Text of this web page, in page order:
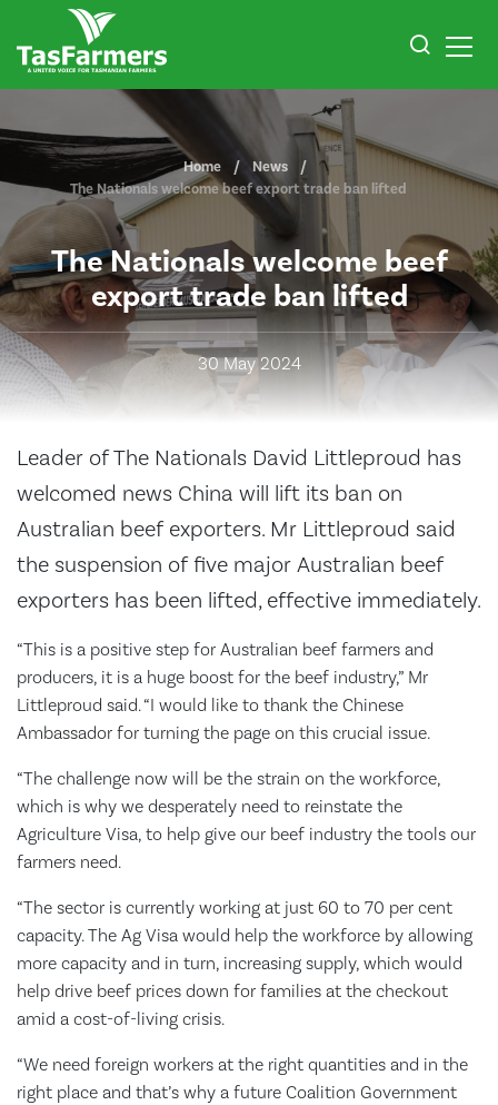
Home
News
The Nationals welcome beef export trade ban lifted
The Nationals welcome beef
export trade ban lifted
30 May 2024
Leader of The Nationals David Littleproud has
welcomed news China will lift its ban on
Australian beef exporters. Mr Littleproud said
the suspension of five major Australian beef
exporters has been lifted, effective immediately.
“This is a positive step for Australian beef farmers and
producers, it is a huge boost for the beef industry,” Mr
Littleproud said. “I would like to thank the Chinese
Ambassador for turning the page on this crucial issue.
“The challenge now will be the strain on the workforce,
which is why we desperately need to reinstate the
Agriculture Visa, to help give our beef industry the tools our
farmers need.
“The sector is currently working at just 60 to 70 per cent
capacity. The Ag Visa would help the workforce by allowing
more capacity and in turn, increasing supply, which would
help drive beef prices down for families at the checkout
amid a cost-of-living crisis.
“We need foreign workers at the right quantities and in the
right place and that’s why a future Coalition Government